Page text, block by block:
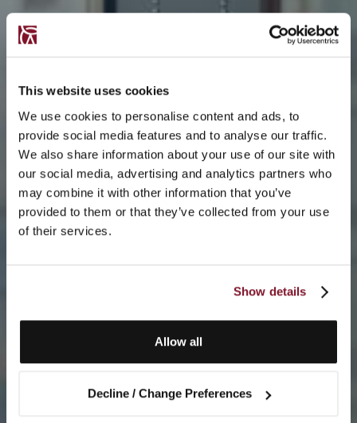
This website uses cookies
We use cookies to personalise content and ads, to
provide social media features and to analyse our traffic.
We also share information about your use of our site with
our social media, advertising and analytics partners who
may combine it with other information that you’ve
provided to them or that they’ve collected from your use
of their services.
Show details
Allow all
Decline / Change Preferences